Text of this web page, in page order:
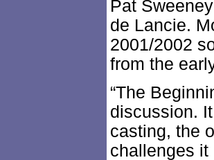
Pat
de Lancie.
2001/2002
from the
“The
discussion.
casting, the
challenges it